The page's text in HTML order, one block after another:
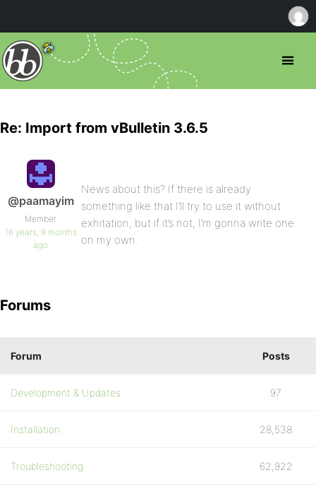
Re: Import from vBulletin 3.6.5
@paamayim
Member
16 years, 9 months
ago
News about this? If there is already
something like that I’ll try to use it without
exhitation, but if it’s not, I’m gonna write one
on my own.
Forums
Forum Posts
Development & Updates 97
Installation 28,538
Troubleshooting 62,922